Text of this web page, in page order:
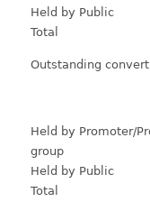
Held by Public
Total
Outstanding
Held by Promoter/
group
Held by Public
Total